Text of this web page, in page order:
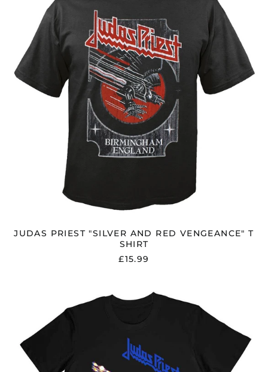
VENGEANCE"
T
SHIRT
JUDAS PRIEST "SILVER AND RED VENGEANCE" T
SHIRT
£15.99
JUDAS
PRIEST
CLASS
MIXER"
T
SHIRT